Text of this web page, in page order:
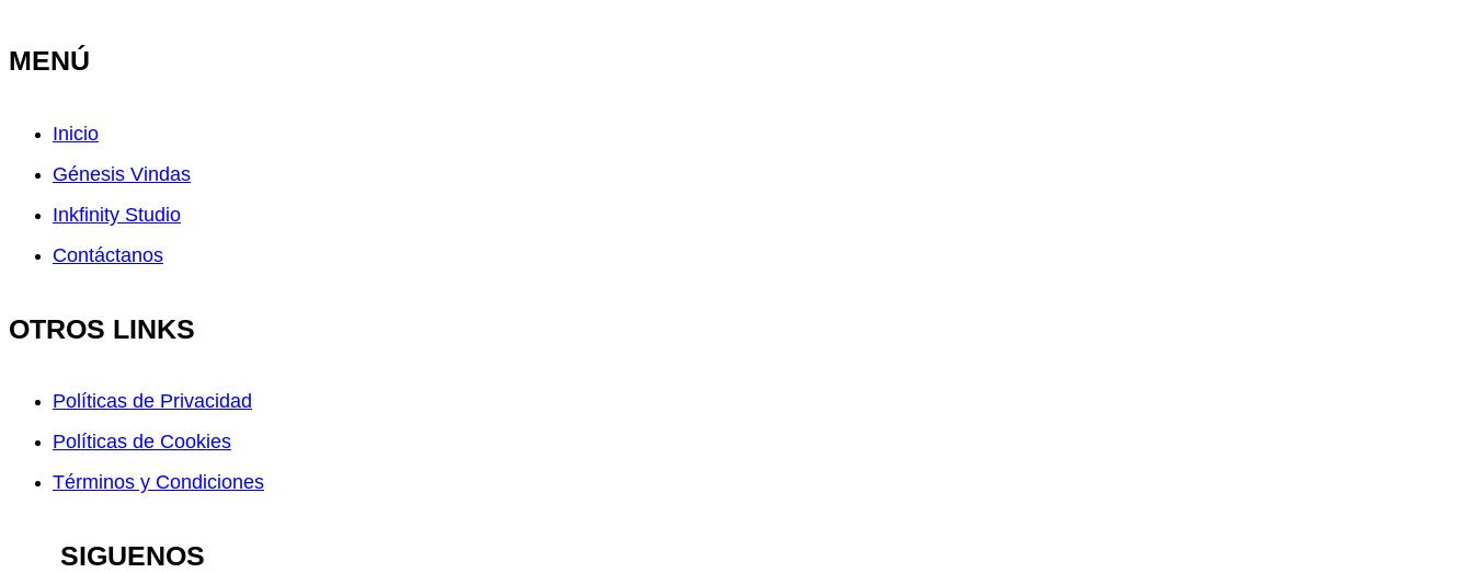
MENÚ
Inicio
Génesis Vindas
Inkfinity Studio
Contáctanos
OTROS LINKS
Políticas de Privacidad
Políticas de Cookies
Términos y Condiciones
SIGUENOS